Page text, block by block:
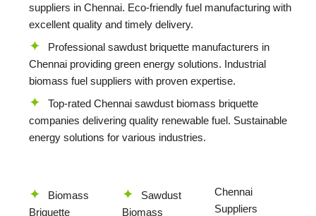
suppliers in Chennai. Eco-friendly fuel manufacturing with
excellent quality and timely delivery.
Professional sawdust briquette manufacturers in
Chennai providing green energy solutions. Industrial
biomass fuel suppliers with proven expertise.
Top-rated Chennai sawdust biomass briquette
companies delivering quality renewable fuel. Sustainable
energy solutions for various industries.
Biomass
Briquette
Sawdust
Biomass
Chennai
Suppliers